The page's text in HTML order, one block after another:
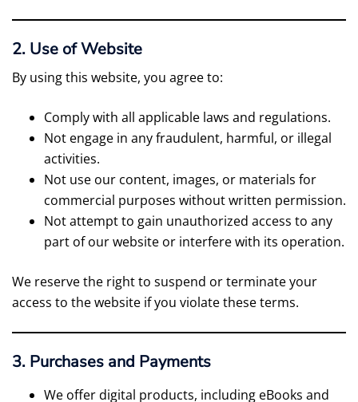
2. Use of Website
By using this website, you agree to:
Comply with all applicable laws and regulations.
Not engage in any fraudulent, harmful, or illegal
activities.
Not use our content, images, or materials for
commercial purposes without written permission.
Not attempt to gain unauthorized access to any
part of our website or interfere with its operation.
We reserve the right to suspend or terminate your
access to the website if you violate these terms.
3. Purchases and Payments
We offer digital products, including eBooks and